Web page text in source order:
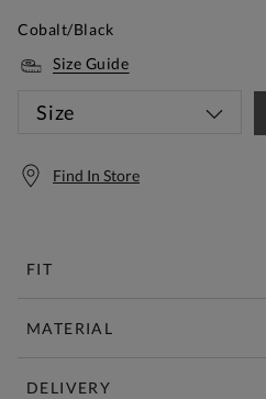
Cobalt/Black
Size Guide
Size
Find In Store
FIT
MATERIAL
DELIVERY